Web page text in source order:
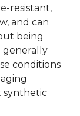
resistant,
and can
being
generally
conditions
synthetic